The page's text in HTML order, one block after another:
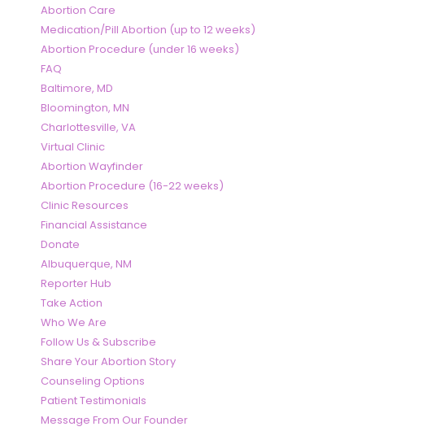
Abortion Care
Medication/Pill Abortion (up to 12 weeks)
Abortion Procedure (under 16 weeks)
FAQ
Baltimore, MD
Bloomington, MN
Charlottesville, VA
Virtual Clinic
Abortion Wayfinder
Abortion Procedure (16-22 weeks)
Clinic Resources
Financial Assistance
Donate
Albuquerque, NM
Reporter Hub
Take Action
Who We Are
Follow Us & Subscribe
Share Your Abortion Story
Counseling Options
Patient Testimonials
Message From Our Founder